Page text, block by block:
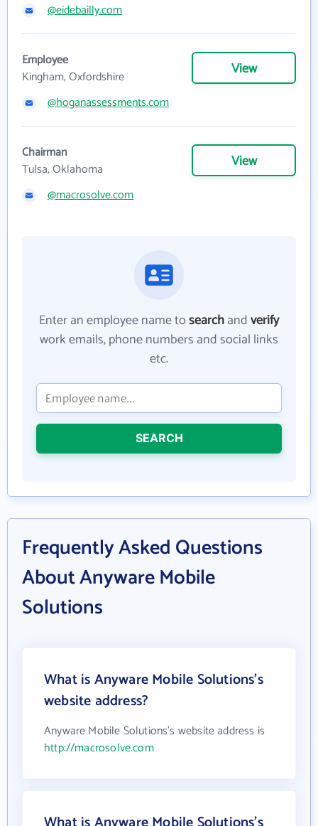
@eidebailly.com
Employee
Kingham, Oxfordshire
View
@hoganassessments.com
Chairman
Tulsa, Oklahoma
View
@macrosolve.com
Enter an employee name tosearchandverify
work emails, phone numbers and social links
etc.
SEARCH
Frequently Asked Questions
About Anyware Mobile
Solutions
What is Anyware Mobile Solutions's
website address?
Anyware Mobile Solutions's website address is
http://macrosolve.com